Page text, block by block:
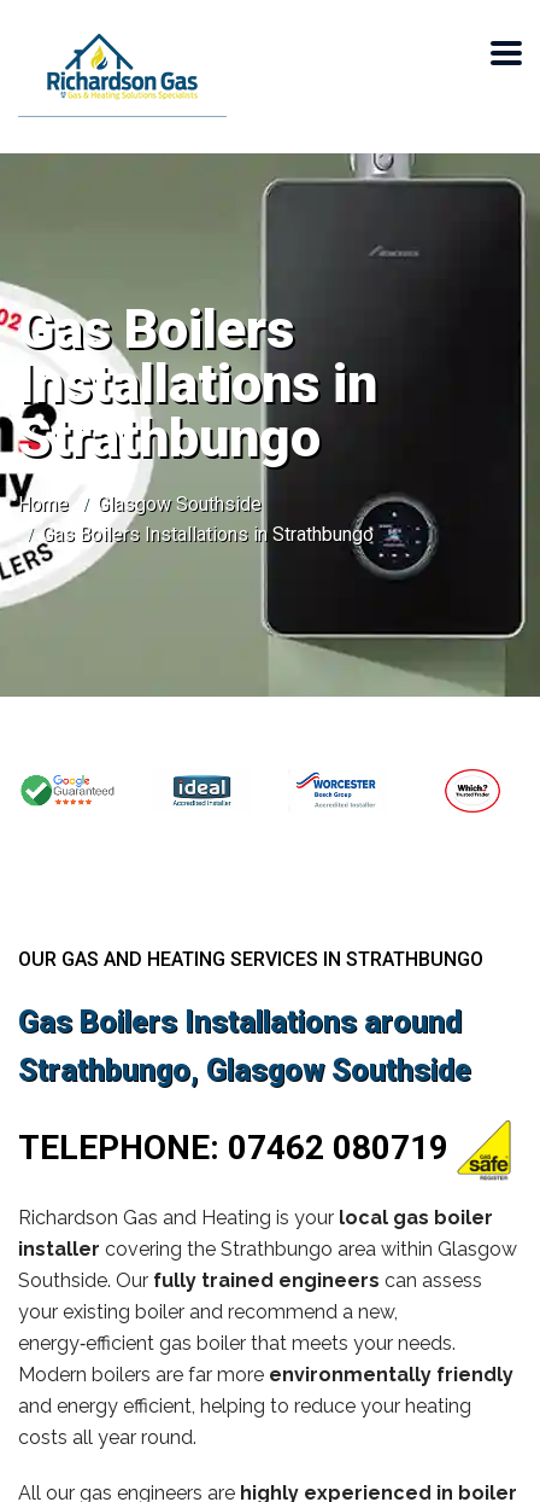
Gas Boilers
Installations in
Strathbungo
Home
Glasgow Southside
Gas Boilers Installations in Strathbungo
OUR GAS AND HEATING SERVICES IN STRATHBUNGO
Gas Boilers Installations around
Strathbungo, Glasgow Southside
TELEPHONE: 07462 080719
Richardson Gas and Heating is your local gas boiler
installer covering the Strathbungo area within Glasgow
Southside. Our fully trained engineers can assess
your existing boiler and recommend a new,
energy‑efficient gas boiler that meets your needs.
Modern boilers are far more environmentally friendly
and energy efficient, helping to reduce your heating
costs all year round.
All our gas engineers are highly experienced in boiler